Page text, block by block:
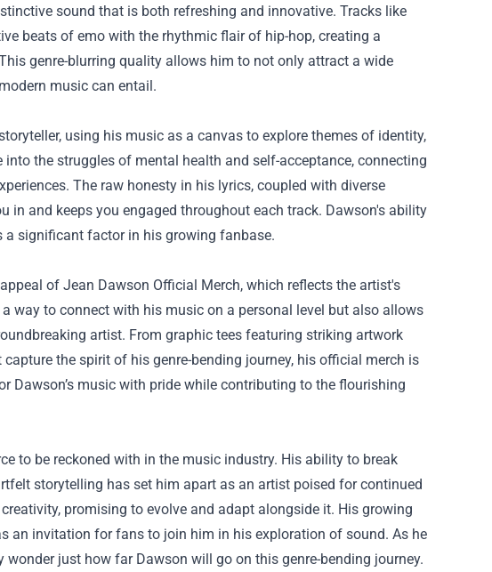
sound that is both refreshing and innovative. Tracks like
beats of emo with the rhythmic flair of hip-hop, creating a
genre-blurring quality allows him to not only attract a wide
music can entail.
using his music as a canvas to explore themes of identity,
the struggles of mental health and self-acceptance, connecting
The raw honesty in his lyrics, coupled with diverse
in and keeps you engaged throughout each track. Dawson's ability
significant factor in his growing fanbase.
of Jean Dawson Official Merch, which reflects the artist's
way to connect with his music on a personal level but also allows
artist. From graphic tees featuring striking artwork
the spirit of his genre-bending journey, his official merch is
Dawson’s music with pride while contributing to the flourishing
to be reckoned with in the music industry. His ability to break
storytelling has set him apart as an artist poised for continued
promising to evolve and adapt alongside it. His growing
an invitation for fans to join him in his exploration of sound. As he
just how far Dawson will go on this genre-bending journey.